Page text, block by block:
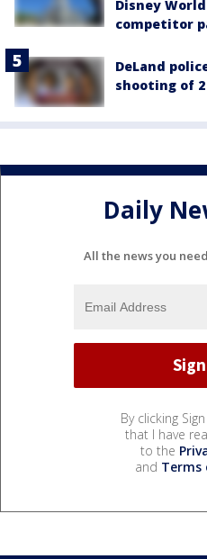
Disney
competitor
DeLand
shooting of
Daily
All the news you
By clicking
that I have
to the
and Terms